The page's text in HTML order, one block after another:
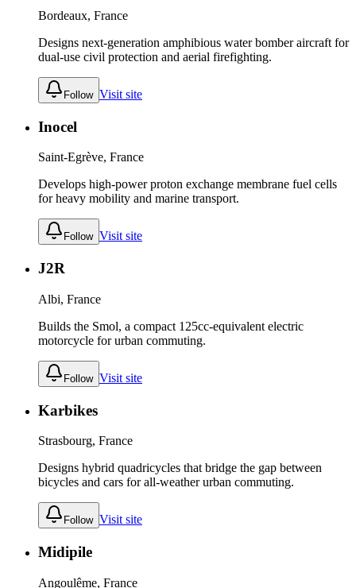
Bordeaux, France
Designs next-generation amphibious water bomber aircraft for
dual-use civil protection and aerial firefighting.
Follow Visit site
Inocel
Saint-Egrève, France
Develops high-power proton exchange membrane fuel cells
for heavy mobility and marine transport.
Follow Visit site
J2R
Albi, France
Builds the Smol, a compact 125cc-equivalent electric
motorcycle for urban commuting.
Follow Visit site
Karbikes
Strasbourg, France
Designs hybrid quadricycles that bridge the gap between
bicycles and cars for all-weather urban commuting.
Follow Visit site
Midipile
Angoulême, France